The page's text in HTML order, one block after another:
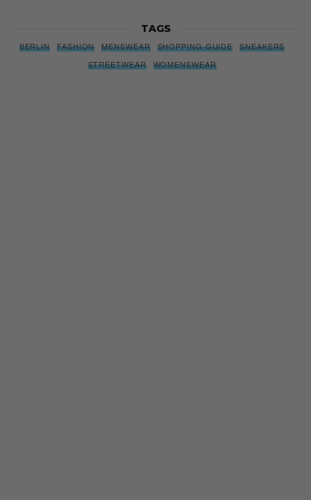
TAGS
BERLIN FASHION MENSWEAR SHOPPING GUIDE
SNEAKERS
STREETWEAR
WOMENSWEAR